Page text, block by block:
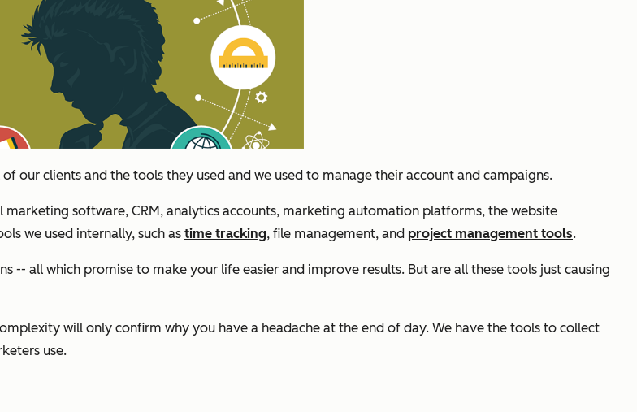
our clients and the tools they used and we used to manage their account and campaigns.
software, CRM, analytics accounts, marketing automation platforms, the website
we used internally, such as time tracking, file management, and project management tools.
all which promise to make your life easier and improve results. But are all these tools just causing
will only confirm why you have a headache at the end of day. We have the tools to collect
use.